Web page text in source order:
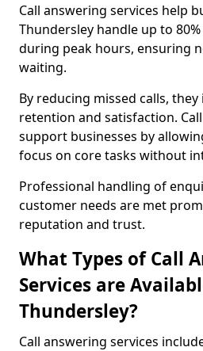
Call answering services help
Thundersley handle up to
during peak hours, ensuring
waiting.
By reducing missed calls,
retention and satisfaction.
support businesses by
focus on core tasks without
Professional handling of
customer needs are met
reputation and trust.
What Types of Call
Services are
Thundersley?
Call answering services